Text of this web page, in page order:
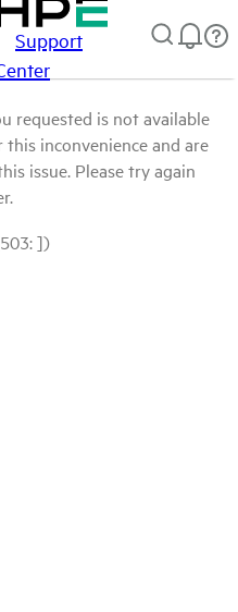
Support
requested is not available
inconvenience and are
issue. Please try again
])